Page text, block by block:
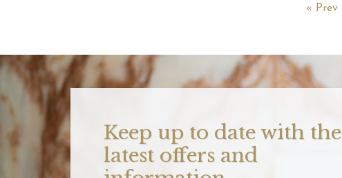
« Prev
Keep up to date with the
latest offers and